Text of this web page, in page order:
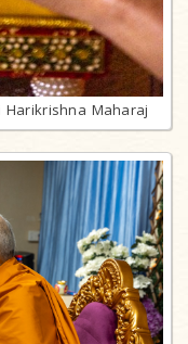
Maharaj